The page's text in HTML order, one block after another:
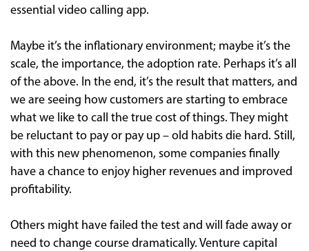
essential video calling app.
Maybe it’s the inflationary environment; maybe it’s the
scale, the importance, the adoption rate. Perhaps it’s all
of the above. In the end, it’s the result that matters, and
we are seeing how customers are starting to embrace
what we like to call the true cost of things. They might
be reluctant to pay or pay up – old habits die hard. Still,
with this new phenomenon, some companies finally
have a chance to enjoy higher revenues and improved
profitability.
Others might have failed the test and will fade away or
need to change course dramatically. Venture capital